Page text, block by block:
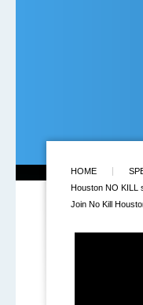
HOME
Houston NO KILL
Join No Kill